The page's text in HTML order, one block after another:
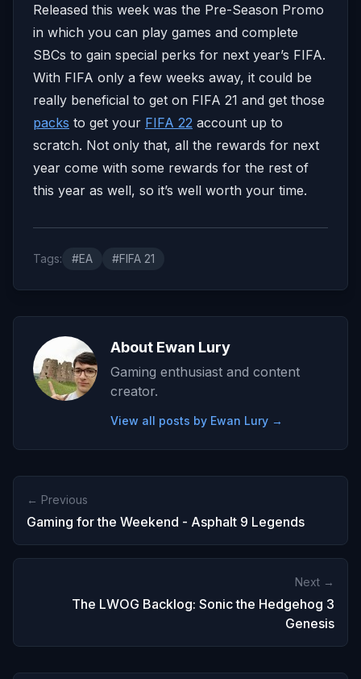
Released this week was the Pre-Season Promo
in which you can play games and complete
SBCs to gain special perks for next year’s FIFA.
With FIFA only a few weeks away, it could be
really beneficial to get on FIFA 21 and get those
packs to get your FIFA 22 account up to
scratch. Not only that, all the rewards for next
year come with some rewards for the rest of
this year as well, so it’s well worth your time.
Tags: #EA #FIFA 21
About Ewan Lury
Gaming enthusiast and content
creator.
View all posts by Ewan Lury →
← Previous
Gaming for the Weekend - Asphalt 9 Legends
Next →
The LWOG Backlog: Sonic the Hedgehog 3
Genesis